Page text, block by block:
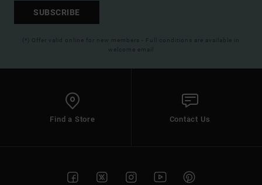
SUBSCRIBE
(*) Offer valid online for new members - Full conditions are available in
welcome email
Find a Store Contact Us